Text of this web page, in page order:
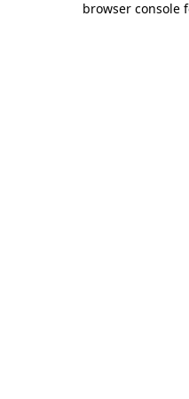
browser console